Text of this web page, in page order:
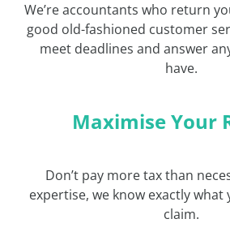
We’re accountants who return
good old-fashioned customer
meet deadlines and answer
have.
Maximise Your
Don’t pay more tax than
expertise, we know exactly what
claim.